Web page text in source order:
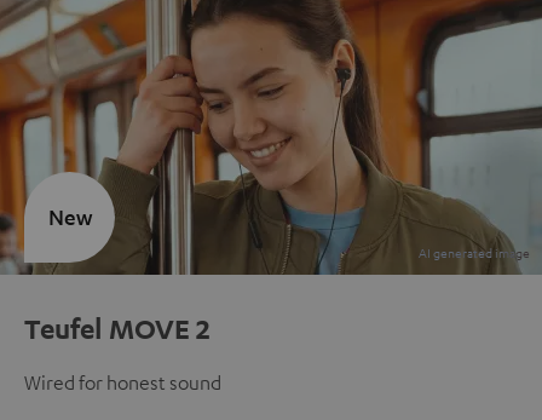
Teufel MOVE 2
Wired for honest sound
New